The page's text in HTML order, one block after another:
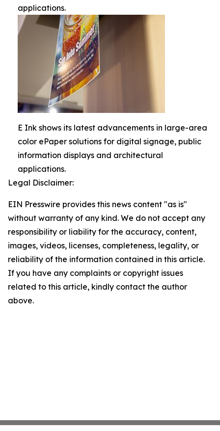
applications.
E Ink shows its latest advancements in large-area
color ePaper solutions for digital signage, public
information displays and architectural
applications.
Legal Disclaimer:
EIN Presswire provides this news content "as is"
without warranty of any kind. We do not accept any
responsibility or liability for the accuracy, content,
images, videos, licenses, completeness, legality, or
reliability of the information contained in this article.
If you have any complaints or copyright issues
related to this article, kindly contact the author
above.